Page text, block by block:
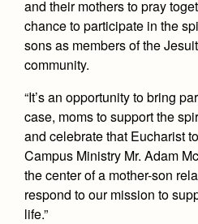
Tuition & Financial Aid
Accepted
Bring Your Own Device
Courses and
Library
Summer at Jesuit
Transcripts and Forms
Coaches and Staff
Tournaments and Events
Visual Arts
Four Year Experience
Student Life
Full School Calendar
Community &
Student Activities
Clubs
Marauder Cafe
Student Publications
Graduation
Faith & Justice
Campus Ministry
Service & Justice
Equity & Inclusion
Theology
Adult Ignatian Formation
Press Room
News
Weekly Updates
Videos
Branding Tools &
Co-Div
and their mothers to pray
chance to participate in the
sons as members of the
community.
“It’s an opportunity to bring
case, moms to support the
and celebrate that Eucharist
Campus Ministry Mr. Adam
the center of a mother-son
respond to our mission to
life.”